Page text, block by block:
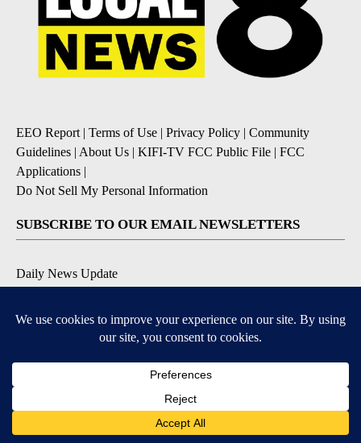
EEO Report | Terms of Use | Privacy Policy | Community
Guidelines | About Us | KIFI-TV FCC Public File | FCC
Applications |
Do Not Sell My Personal Information
SUBSCRIBE TO OUR EMAIL NEWSLETTERS
Daily News Update
Daily Weather Forecast
Available for iOS and Android